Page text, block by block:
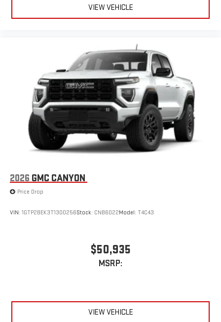
VIEW VEHICLE
2026 GMC CANYON
Price Drop
VIN: 1GTP2BEK3T1300256Stock: CNB6022Model: T4C43
$50,935
MSRP:
VIEW VEHICLE